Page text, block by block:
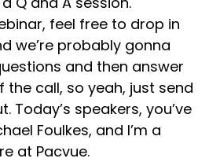
feel free to drop in
we’re probably gonna
and then answer
call, so yeah, just send
Today’s speakers, you’ve
Foulkes, and I’m a
at Pacvue.